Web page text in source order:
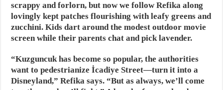
scrappy and forlorn, but now we follow Refika along
lovingly kept patches flourishing with leafy greens and
zucchini. Kids dart around the modest outdoor movie
screen while their parents chat and pick lavender.
“Kuzguncuk has become so popular, the authorities
want to pedestrianize İcadiye Street—turn it into a
Disneyland,” Refika says. “But as always, we’ll come